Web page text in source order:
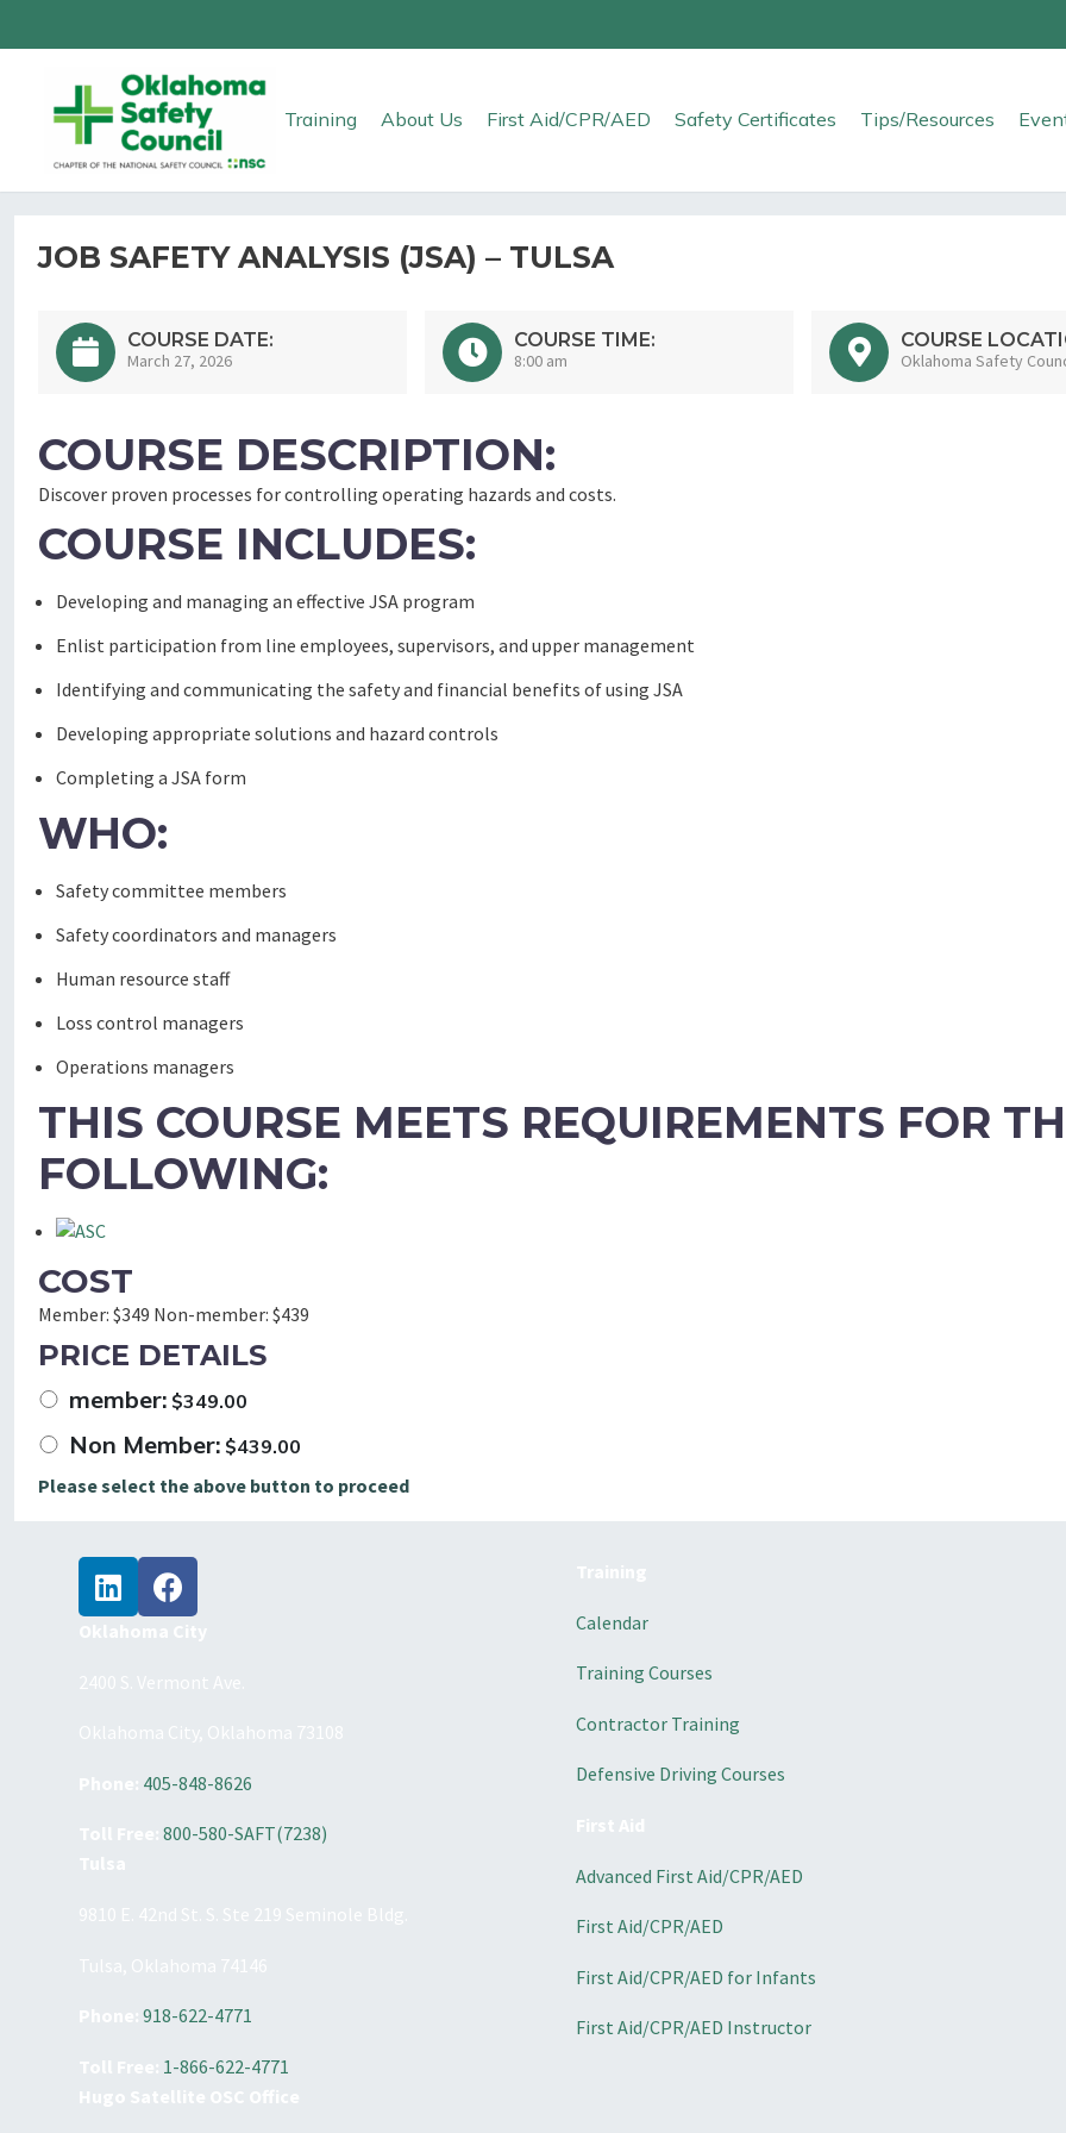
Training About Us First Aid/CPR/AED Safety Certificates Tips/Resources
JOB SAFETY ANALYSIS (JSA) – TULSA
COURSE DATE:
March 27, 2026
COURSE TIME:
8:00 am
COURSE
Oklahoma Safety
COURSE DESCRIPTION:
Discover proven processes for controlling operating hazards and costs.
COURSE INCLUDES:
Developing and managing an effective JSA program
Enlist participation from line employees, supervisors, and upper management
Identifying and communicating the safety and financial benefits of using JSA
Developing appropriate solutions and hazard controls
Completing a JSA form
WHO:
Safety committee members
Safety coordinators and managers
Human resource staff
Loss control managers
Operations managers
THIS COURSE MEETS REQUIREMENTS FOR
FOLLOWING:
COST
Member: $349 Non-member: $439
PRICE DETAILS
member: $349.00
Non Member: $439.00
Please select the above button to proceed
405-848-8626
800-580-SAFT(7238)
918-622-4771
1-866-622-4771
Calendar
Training Courses
Contractor Training
Defensive Driving Courses
Advanced First Aid/CPR/AED
First Aid/CPR/AED
First Aid/CPR/AED for Infants
First Aid/CPR/AED Instructor